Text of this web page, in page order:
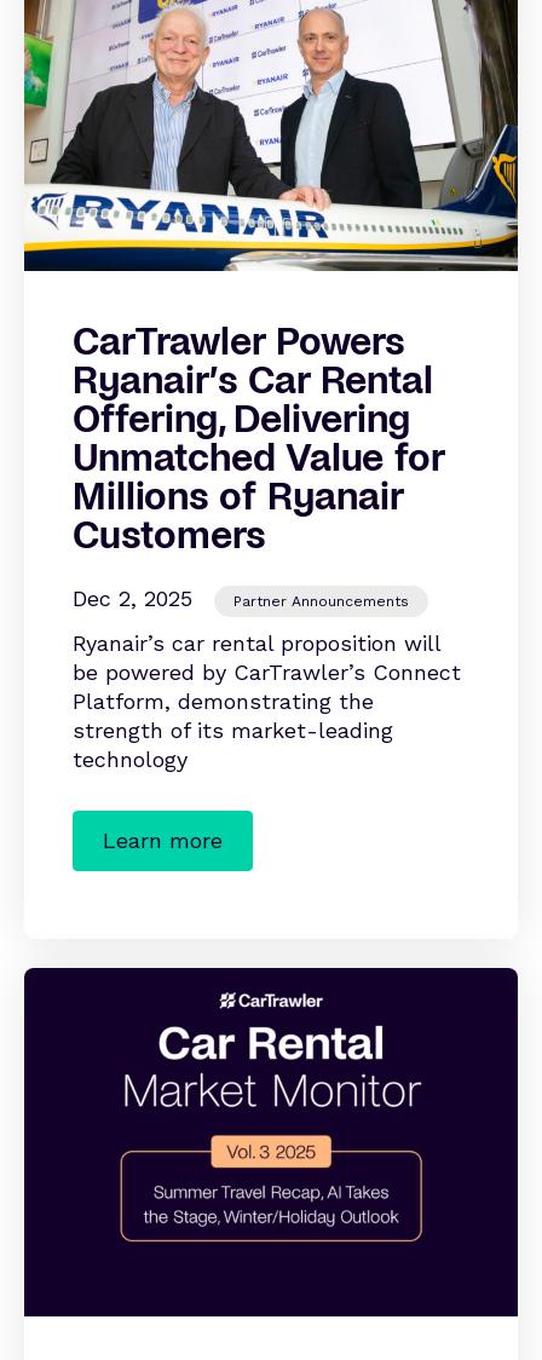
CarTrawler Powers
Ryanair’s Car Rental
Offering, Delivering
Unmatched Value for
Millions of Ryanair
Customers
Dec 2, 2025 Partner Announcements
Ryanair’s car rental proposition will
be powered by CarTrawler’s Connect
Platform, demonstrating the
strength of its market-leading
technology
Learn more